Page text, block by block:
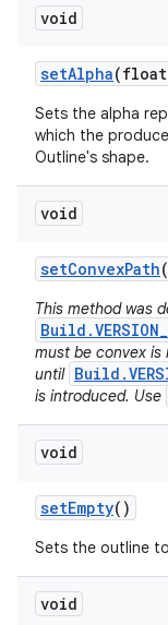
void
setAlpha(float
Sets the alpha
which the
Outline's shape.
void
setConvexPath(
This method was
must be convex is
until
is introduced. Use
void
setEmpty()
Sets the outline
void